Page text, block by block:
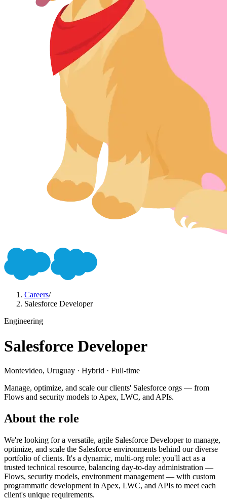
Careers/
Salesforce Developer
Engineering
Salesforce Developer
Montevideo, Uruguay · Hybrid · Full-time
Manage, optimize, and scale our clients' Salesforce orgs — from
Flows and security models to Apex, LWC, and APIs.
About the role
We're looking for a versatile, agile Salesforce Developer to manage,
optimize, and scale the Salesforce environments behind our diverse
portfolio of clients. It's a dynamic, multi-org role: you'll act as a
trusted technical resource, balancing day-to-day administration —
Flows, security models, environment management — with custom
programmatic development in Apex, LWC, and APIs to meet each
client's unique requirements.